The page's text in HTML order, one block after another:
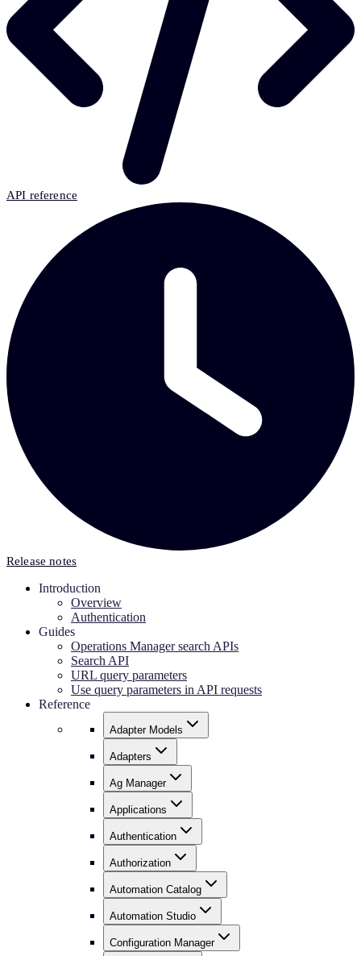
API reference
Release notes
Introduction
Overview
Authentication
Guides
Operations Manager search APIs
Search API
URL query parameters
Use query parameters in API requests
Reference
Adapter Models
Adapters
Ag Manager
Applications
Authentication
Authorization
Automation Catalog
Automation Studio
Configuration Manager